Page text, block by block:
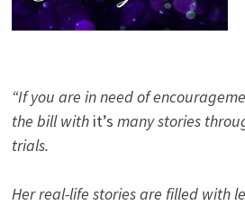
“If you are in need of
the bill with it’s many stories
trials.
Her real-life stories are filled with